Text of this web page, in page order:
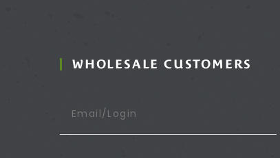
WHOLESALE CUSTOMERS